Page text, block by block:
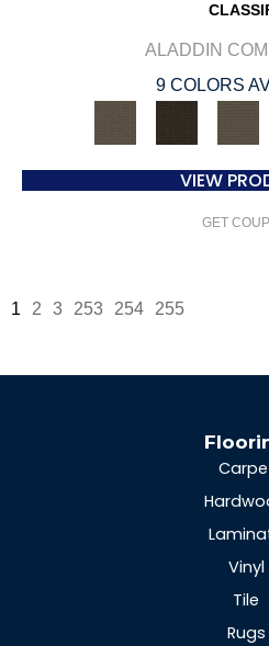
ALADDIN
9 COLORS
VIEW
GET
1 2 3 253 254 255
Vinyl
Tile
Rugs